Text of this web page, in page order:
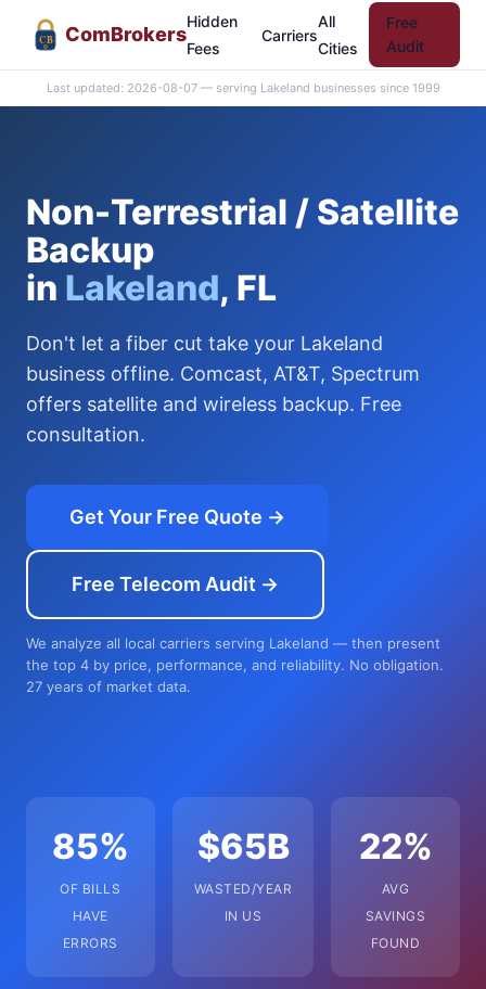
CB ComBrokers
Hidden
Fees
Carriers
All
Cities
Free
Audit
Last updated: 2026-08-07 — serving Lakeland businesses since 1999
Non-Terrestrial / Satellite
Backup
in Lakeland, FL
Don't let a fiber cut take your Lakeland
business offline. Comcast, AT&T, Spectrum
offers satellite and wireless backup. Free
consultation.
Get Your Free Quote →
Free Telecom Audit →
We analyze all local carriers serving Lakeland — then present
the top 4 by price, performance, and reliability. No obligation.
27 years of market data.
85%
OF BILLS
HAVE
ERRORS
$65B
WASTED/YEAR
IN US
22%
AVG
SAVINGS
FOUND